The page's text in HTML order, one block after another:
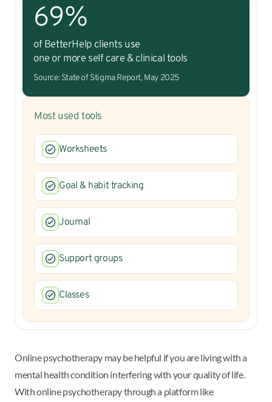
69%
of BetterHelp clients use
one or more self care & clinical tools
Source: State of Stigma Report, May 2025
Most used tools
Worksheets
Goal & habit tracking
Journal
Support groups
Classes
Online psychotherapy may be helpful if you are living with a
mental health condition interfering with your quality of life.
With online psychotherapy through a platform like